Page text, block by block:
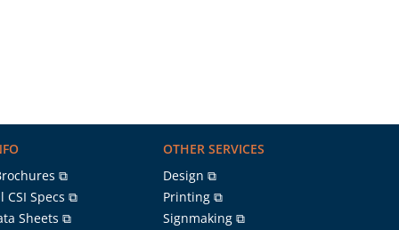
⧉
Specs ⧉
Sheets ⧉
OTHER SERVICES
Design ⧉
Printing ⧉
Signmaking ⧉